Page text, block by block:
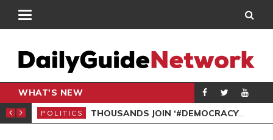
WHAT'S NEW
PETITION
POLITICS THOUSANDS JOIN ‘#DEMOCRACYUNDERATTACK’ PROTEST